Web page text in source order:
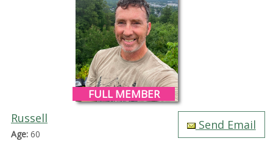
FULL MEMBER
Russell
Age:60
Send Email